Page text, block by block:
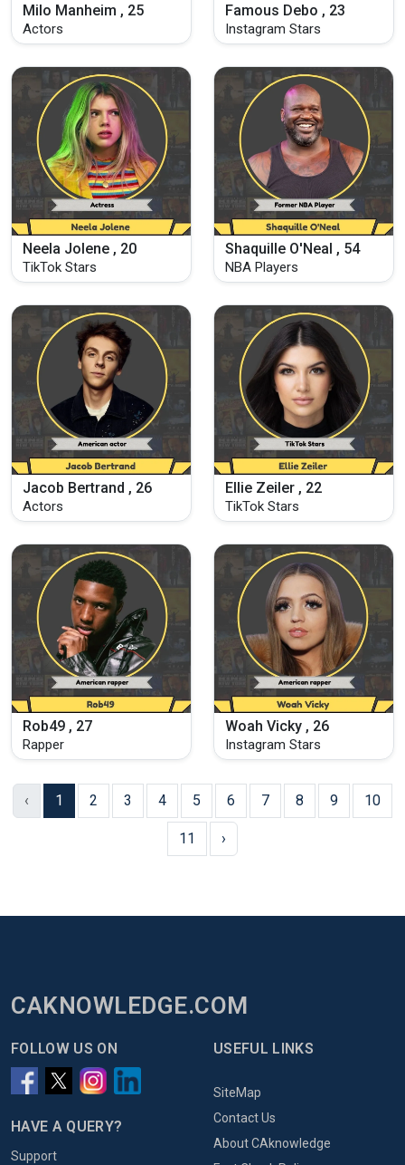
Milo Manheim , 25
Actors
Famous Debo , 23
Instagram Stars
Neela Jolene , 20
TikTok Stars
Shaquille O'Neal , 54
NBA Players
Jacob Bertrand , 26
Actors
Ellie Zeiler , 22
TikTok Stars
Rob49 , 27
Rapper
Woah Vicky , 26
Instagram Stars
‹ 1 2 3 4 5 6 7 8 9 10
11 ›
CAKNOWLEDGE.COM
FOLLOW US ON
HAVE A QUERY?
Support
USEFUL LINKS
SiteMap
Contact Us
About CAknowledge